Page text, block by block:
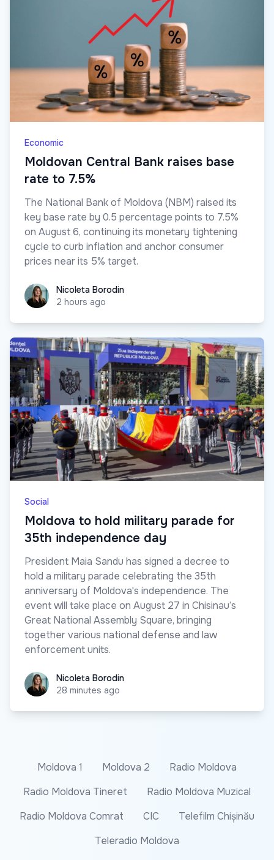
Economic
Moldovan Central Bank raises base
rate to 7.5%
The National Bank of Moldova (NBM) raised its
key base rate by 0.5 percentage points to 7.5%
on August 6, continuing its monetary tightening
cycle to curb inflation and anchor consumer
prices near its 5% target.
Nicoleta Borodin
Nicoleta Borodin
2 hours ago
Social
Moldova to hold military parade for
35th independence day
President Maia Sandu has signed a decree to
hold a military parade celebrating the 35th
anniversary of Moldova's independence. The
event will take place on August 27 in Chisinau’s
Great National Assembly Square, bringing
together various national defense and law
enforcement units.
Nicoleta Borodin
Nicoleta Borodin
28 minutes ago
Moldova 1 Moldova 2
Radio Moldova
Radio Moldova Tineret
Radio Moldova Muzical
Radio Moldova Comrat
CIC
Telefilm Chișinău
Teleradio Moldova